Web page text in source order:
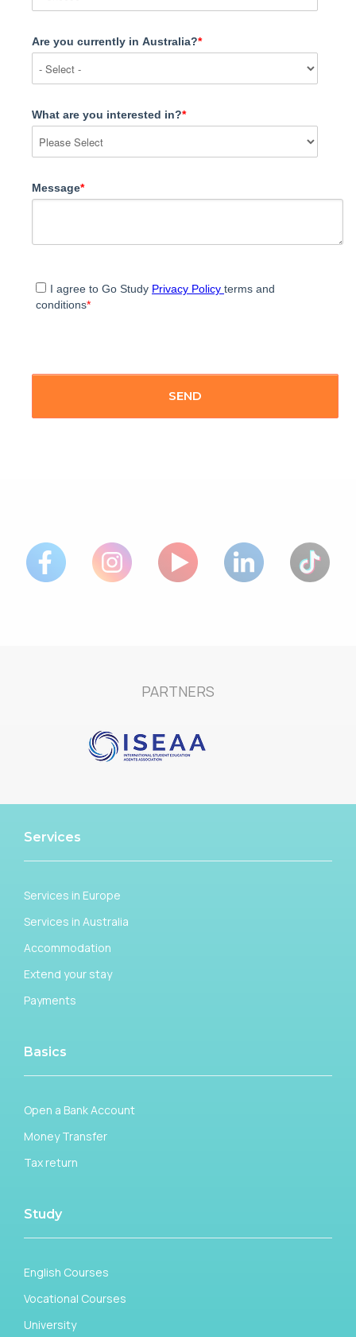
Are you currently in Australia?*
What are you interested in?*
Message*
I agree to Go Study Privacy Policy terms and
conditions*
PARTNERS
Services
Services in Europe
Services in Australia
Accommodation
Extend your stay
Payments
Basics
Open a Bank Account
Money Transfer
Tax return
Study
English Courses
Vocational Courses
University